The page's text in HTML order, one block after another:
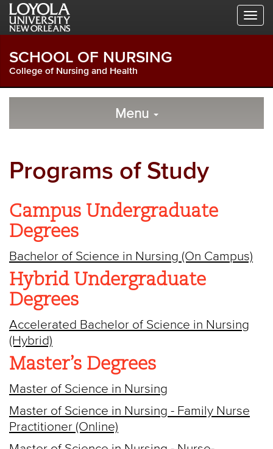
Skip
Global
Skip
Local
Navigation
Skip
Main
SCHOOL OF NURSING
College of Nursing and Health
Local
Menu
Programs of Study
Campus Undergraduate
Degrees
Bachelor of Science in Nursing (On Campus)
Hybrid Undergraduate
Degrees
Accelerated Bachelor of Science in Nursing
(Hybrid)
Master’s Degrees
Master of Science in Nursing
Master of Science in Nursing - Family Nurse
Practitioner (Online)